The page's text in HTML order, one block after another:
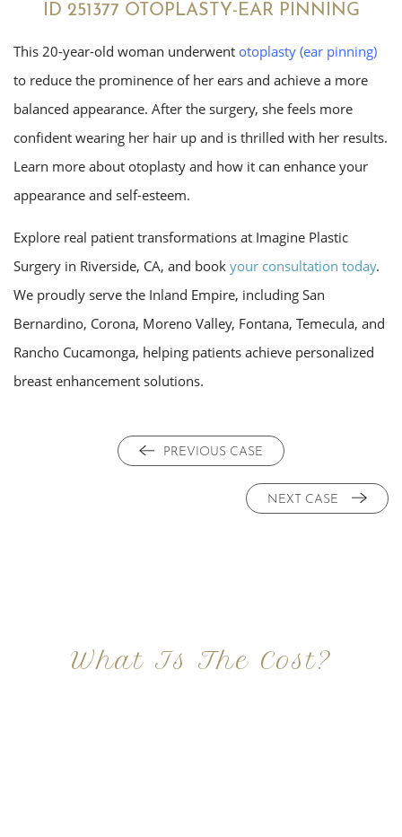
ID 251377 OTOPLASTY-EAR PINNING
This 20-year-old woman underwent otoplasty (ear pinning)
to reduce the prominence of her ears and achieve a more
balanced appearance. After the surgery, she feels more
confident wearing her hair up and is thrilled with her results.
Learn more about otoplasty and how it can enhance your
appearance and self-esteem.
Explore real patient transformations at Imagine Plastic
Surgery in Riverside, CA, and book your consultation today.
We proudly serve the Inland Empire, including San
Bernardino, Corona, Moreno Valley, Fontana, Temecula, and
Rancho Cucamonga, helping patients achieve personalized
breast enhancement solutions.
PREVIOUS CASE
NEXT CASE
What Is The Cost?